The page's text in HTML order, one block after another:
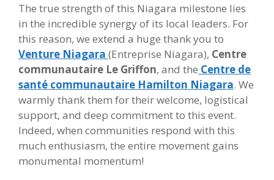
The true strength of this Niagara milestone lies
in the incredible synergy of its local leaders. For
this reason, we extend a huge thank you to
Venture Niagara (Entreprise Niagara), Centre
communautaire Le Griffon, and the Centre de
santé communautaire Hamilton Niagara. We
warmly thank them for their welcome, logistical
support, and deep commitment to this event.
Indeed, when communities respond with this
much enthusiasm, the entire movement gains
monumental momentum!